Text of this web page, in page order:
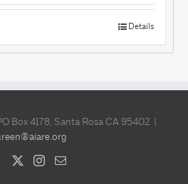
Details
Box 4178, Santa Rosa CA 95402 |